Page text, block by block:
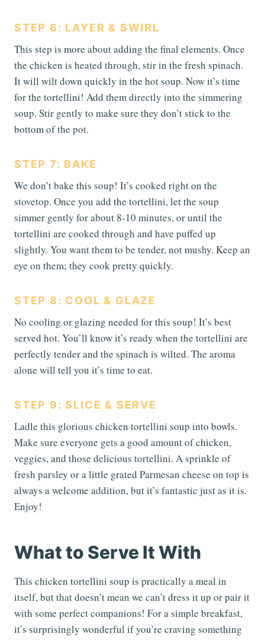
STEP 6: LAYER & SWIRL
This step is more about adding the final elements. Once
the chicken is heated through, stir in the fresh spinach.
It will wilt down quickly in the hot soup. Now it’s time
for the tortellini! Add them directly into the simmering
soup. Stir gently to make sure they don’t stick to the
bottom of the pot.
STEP 7: BAKE
We don’t bake this soup! It’s cooked right on the
stovetop. Once you add the tortellini, let the soup
simmer gently for about 8-10 minutes, or until the
tortellini are cooked through and have puffed up
slightly. You want them to be tender, not mushy. Keep an
eye on them; they cook pretty quickly.
STEP 8: COOL & GLAZE
No cooling or glazing needed for this soup! It’s best
served hot. You’ll know it’s ready when the tortellini are
perfectly tender and the spinach is wilted. The aroma
alone will tell you it’s time to eat.
STEP 9: SLICE & SERVE
Ladle this glorious chicken tortellini soup into bowls.
Make sure everyone gets a good amount of chicken,
veggies, and those delicious tortellini. A sprinkle of
fresh parsley or a little grated Parmesan cheese on top is
always a welcome addition, but it’s fantastic just as it is.
Enjoy!
What to Serve It With
This chicken tortellini soup is practically a meal in
itself, but that doesn’t mean we can’t dress it up or pair it
with some perfect companions! For a simple breakfast,
it’s surprisingly wonderful if you’re craving something